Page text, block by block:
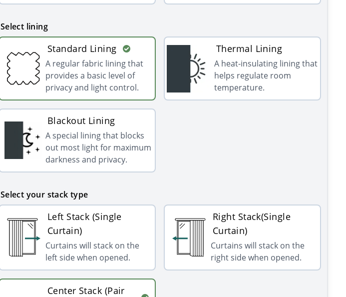
Select lining
Standard Lining
A regular fabric lining that
provides a basic level of
privacy and light control.
Thermal Lining
A heat-insulating lining that
helps regulate room
temperature.
Blackout Lining
A special lining that blocks
out most light for maximum
darkness and privacy.
Select your stack type
Left Stack (Single
Curtain)
Curtains will stack on the
left side when opened.
Right Stack(Single
Curtain)
Curtains will stack on the
right side when opened.
Center Stack (Pair